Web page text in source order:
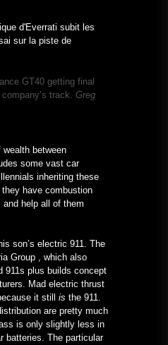
GT40 getting final
track. Greg
wealth between
some vast car
inheriting these
have combustion
help all of them
son’s electric 911. The
Group , which also
911s plus builds concept
Mad electric thrust
it still is the 911.
are pretty much
is only slightly less in
batteries. The particular